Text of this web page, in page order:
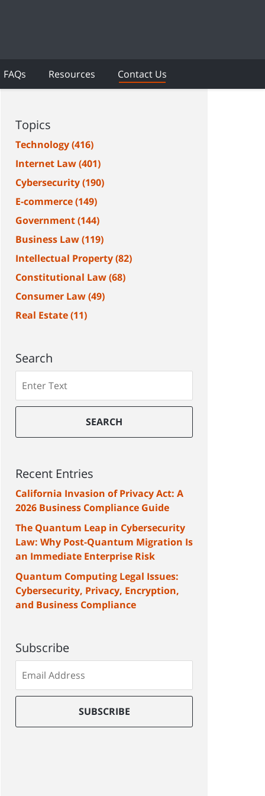
FAQs Resources Contact Us
Topics
Technology(416)
Internet Law(401)
Cybersecurity(190)
E-commerce(149)
Government(144)
Business Law(119)
Intellectual Property(82)
Constitutional Law(68)
Consumer Law(49)
Real Estate(11)
Search
SEARCH
Recent Entries
California Invasion of Privacy Act: A
2026 Business Compliance Guide
The Quantum Leap in Cybersecurity
Law: Why Post-Quantum Migration Is
an Immediate Enterprise Risk
Quantum Computing Legal Issues:
Cybersecurity, Privacy, Encryption,
and Business Compliance
Subscribe
to
our
list
SUBSCRIBE